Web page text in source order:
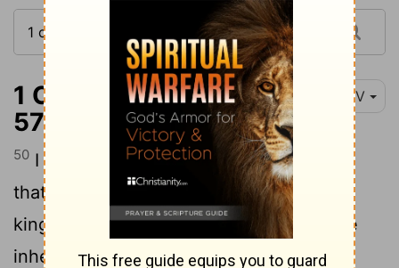
1 Corinthians 15:50-
57
NIV
50 I declare to you, brothers and sisters,
that flesh and blood cannot inherit the
kingdom of God, nor does the perishable
inherit the imperishable.